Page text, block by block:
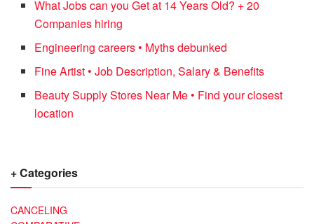
What Jobs can you Get at 14 Years Old? + 20
Companies hiring
Engineering careers • Myths debunked
Fine Artist • Job Description, Salary & Benefits
Beauty Supply Stores Near Me • Find your closest
location
+ Categories
CANCELING